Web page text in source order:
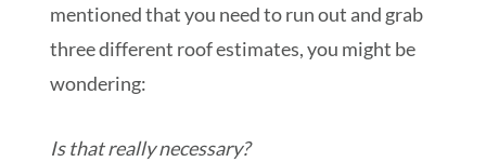
mentioned that you need to run out and grab
three different roof estimates, you might be
wondering:
Is that really necessary?